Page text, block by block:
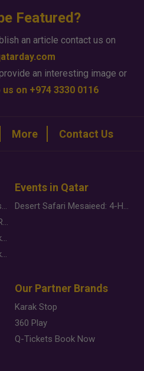
Featured?
an article contact us on
an interesting image or
on +974 3330 0116
More Contact Us
Why Brands Are Putting Kids Behind the Camera in a New Instagram Trend
Gold Slips Below $4,000 as Rate Fears Trump Geopolitical Risk
Food Jutsu: The Viral TikTok Trend Taking Over Social Media
Food Jutsu: The Viral TikTok Trend Taking Over Social Media
Events in Qatar
Desert Safari Mesaieed: 4-Hour Dunes & Inland Sea Adventure
Our Partner Brands
Karak Stop
360 Play
Q-Tickets Book Now